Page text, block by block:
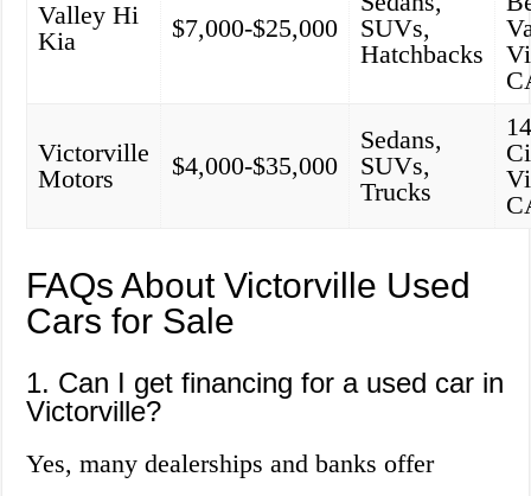
Valley Hi
Kia
$7,000-$25,000
SUVs,
Hatchbacks
Victorville
Motors
$4,000-$35,000
Sedans,
SUVs,
Trucks
FAQs About Victorville Used
Cars for Sale
1. Can I get financing for a used car in
Victorville?
Yes, many dealerships and banks offer